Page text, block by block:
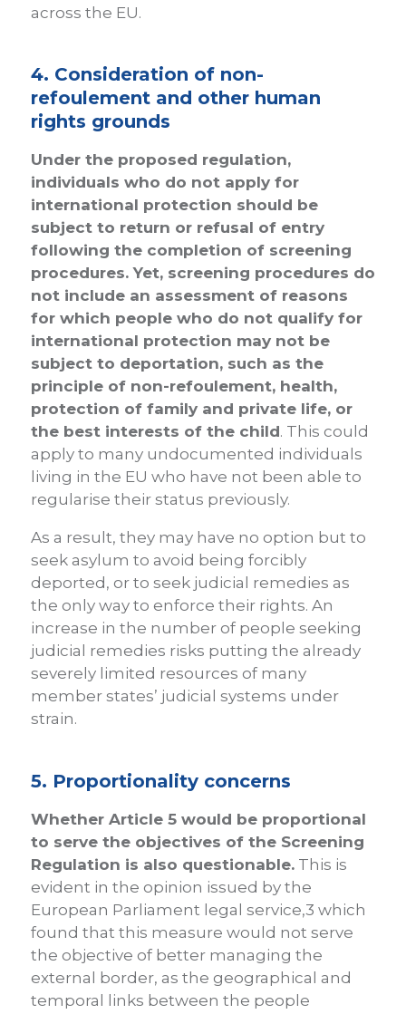
across the EU.
4. Consideration of non-
refoulement and other human
rights grounds
Under the proposed regulation,
individuals who do not apply for
international protection should be
subject to return or refusal of entry
following the completion of screening
procedures. Yet, screening procedures do
not include an assessment of reasons
for which people who do not qualify for
international protection may not be
subject to deportation, such as the
principle of non-refoulement, health,
protection of family and private life, or
the best interests of the child. This could
apply to many undocumented individuals
living in the EU who have not been able to
regularise their status previously.
As a result, they may have no option but to
seek asylum to avoid being forcibly
deported, or to seek judicial remedies as
the only way to enforce their rights. An
increase in the number of people seeking
judicial remedies risks putting the already
severely limited resources of many
member states’ judicial systems under
strain.
5. Proportionality concerns
Whether Article 5 would be proportional
to serve the objectives of the Screening
Regulation is also questionable. This is
evident in the opinion issued by the
European Parliament legal service,3 which
found that this measure would not serve
the objective of better managing the
external border, as the geographical and
temporal links between the people